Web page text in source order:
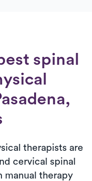
spinal
therapists are
cervical spinal
manual therapy